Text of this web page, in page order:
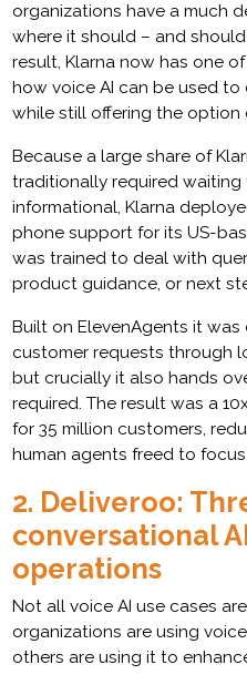
organizations have a much
where it should – and
result, Klarna now has one
how voice AI can be used to
while still offering the option
Because a large share of
traditionally required waiting
informational, Klarna
phone support for its US-
was trained to deal with
product guidance, or next
Built on ElevenAgents it
customer requests through
but crucially it also hands
required. The result was a
for 35 million customers,
human agents freed to
2. Deliveroo:
conversational
operations
Not all voice AI use cases
organizations are using
others are using it to